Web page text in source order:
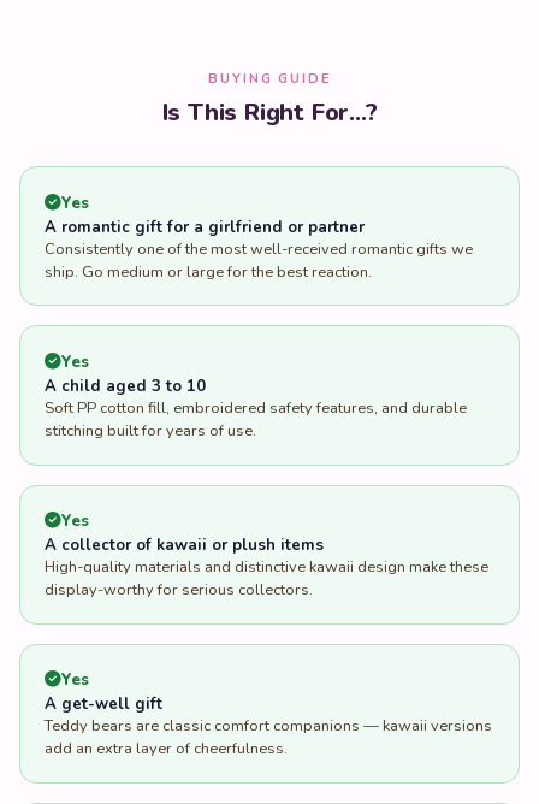
BUYING GUIDE
Is This Right For...?
Yes
A romantic gift for a girlfriend or partner
Consistently one of the most well-received romantic gifts we
ship. Go medium or large for the best reaction.
Yes
A child aged 3 to 10
Soft PP cotton fill, embroidered safety features, and durable
stitching built for years of use.
Yes
A collector of kawaii or plush items
High-quality materials and distinctive kawaii design make these
display-worthy for serious collectors.
Yes
A get-well gift
Teddy bears are classic comfort companions — kawaii versions
add an extra layer of cheerfulness.